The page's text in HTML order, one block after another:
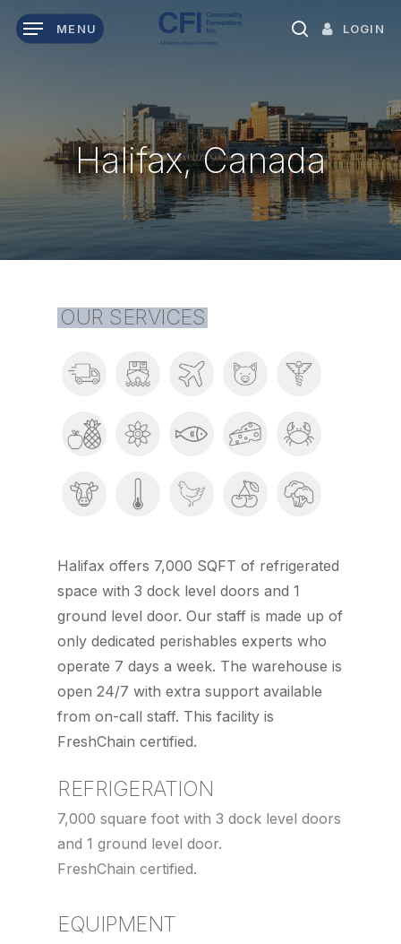
Skip
LOGIN
search
MENU
Halifax, Canada
OUR SERVICES
Halifax offers 7,000 SQFT of refrigerated
space with 3 dock level doors and 1
ground level door. Our staff is made up of
only dedicated perishables experts who
operate 7 days a week. The warehouse is
open 24/7 with extra support available
from on-call staff. This facility is
FreshChain certified.
REFRIGERATION
7,000 square foot with 3 dock level doors
and 1 ground level door.
FreshChain certified.
EQUIPMENT